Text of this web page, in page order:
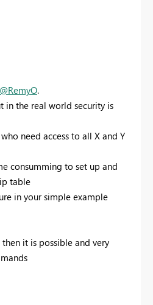
@RemyO.
in the real world security is
need access to all X and Y
consumming to set up and
table
in your simple example
it is possible and very